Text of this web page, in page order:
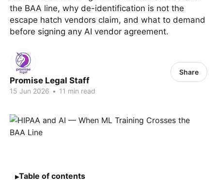
the BAA line, why de-identification is not the
escape hatch vendors claim, and what to demand
before signing any AI vendor agreement.
Promise Legal Staff
15 Jun 2026 • 11 min read
Share
Table of contents